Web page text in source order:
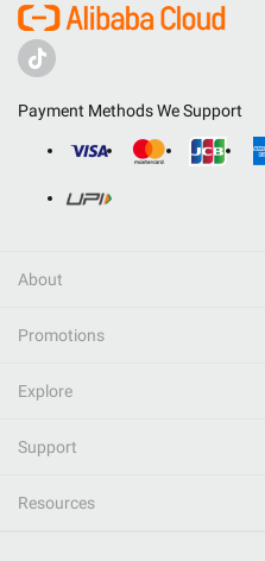
Payment Methods We Support
About
Promotions
Explore
Support
Resources